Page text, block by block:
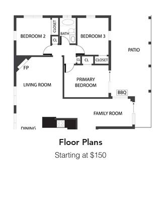
Floor Plans
Starting at $150